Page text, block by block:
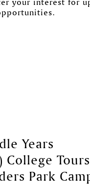
Years
College
Park